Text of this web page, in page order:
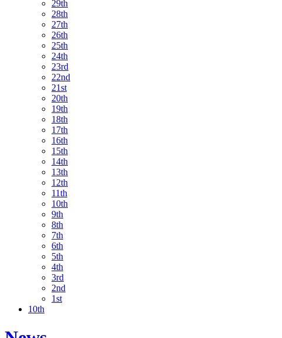
29th
28th
27th
26th
25th
24th
23rd
22nd
21st
20th
19th
18th
17th
16th
15th
14th
13th
12th
11th
10th
9th
8th
7th
6th
5th
4th
3rd
2nd
1st
10th